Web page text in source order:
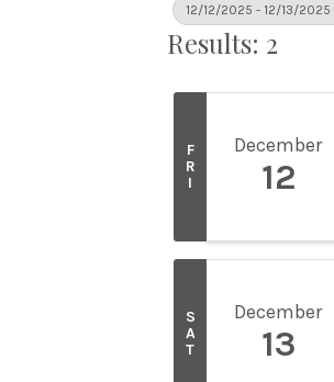
12/12/2025 - 12/13/2025
Results: 2
F
R
I
December
12
S
A
T
December
13